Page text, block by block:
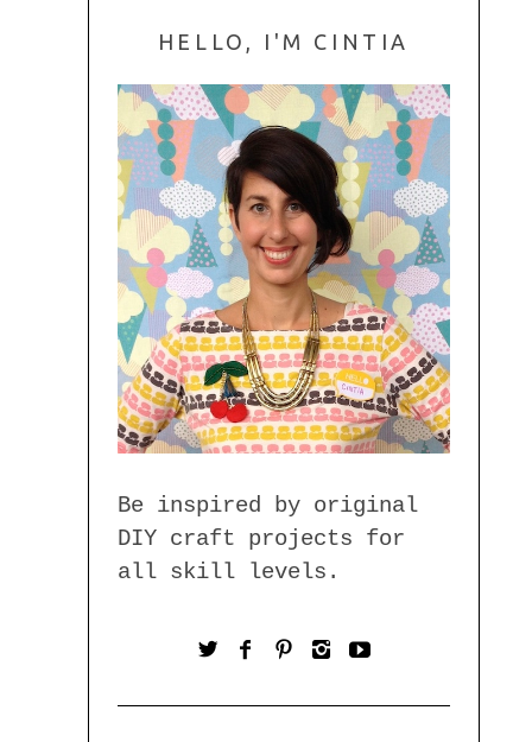
HELLO, I'M CINTIA
Be inspired by original
DIY craft projects for
all skill levels.